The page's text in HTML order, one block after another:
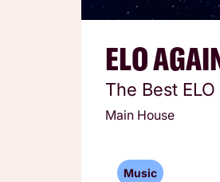
ELO
The Best
Main House
Music